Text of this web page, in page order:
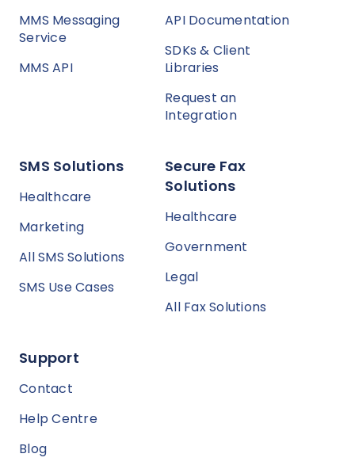
MMS Messaging
Service
MMS API
API Documentation
SDKs & Client
Libraries
Request an
Integration
SMS Solutions
Healthcare
Marketing
All SMS Solutions
SMS Use Cases
Secure Fax
Solutions
Healthcare
Government
Legal
All Fax Solutions
Support
Contact
Help Centre
Blog